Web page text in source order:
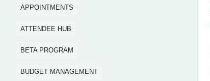
APPOINTMENTS
ATTENDEE HUB
BETA PROGRAM
BUDGET MANAGEMENT